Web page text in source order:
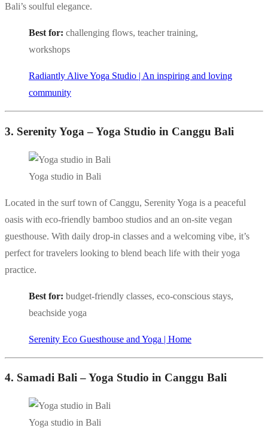
Bali’s soulful elegance.
Best for: challenging flows, teacher training,
workshops
Radiantly Alive Yoga Studio | An inspiring and loving
community
3. Serenity Yoga – Yoga Studio in Canggu Bali
Yoga studio in Bali
Located in the surf town of Canggu, Serenity Yoga is a peaceful
oasis with eco-friendly bamboo studios and an on-site vegan
guesthouse. With daily drop-in classes and a welcoming vibe, it’s
perfect for travelers looking to blend beach life with their yoga
practice.
Best for: budget-friendly classes, eco-conscious stays,
beachside yoga
Serenity Eco Guesthouse and Yoga | Home
4. Samadi Bali – Yoga Studio in Canggu Bali
Yoga studio in Bali